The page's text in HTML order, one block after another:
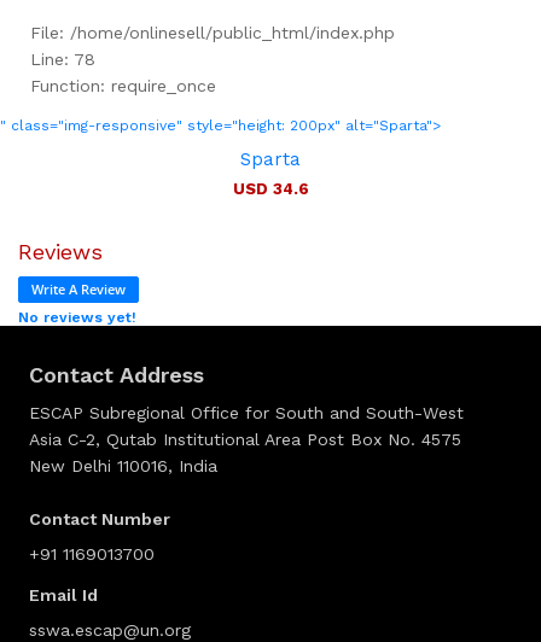
File: /home/onlinesell/public_html/index.php
Line: 78
Function: require_once
" class="img-responsive" style="height: 200px" alt="Sparta">
Sparta
USD 34.6
Reviews
Write A Review
No reviews yet!
Contact Address
ESCAP Subregional Office for South and South-West
Asia C-2, Qutab Institutional Area Post Box No. 4575
New Delhi 110016, India
Contact Number
+91 1169013700
Email Id
sswa.escap@un.org